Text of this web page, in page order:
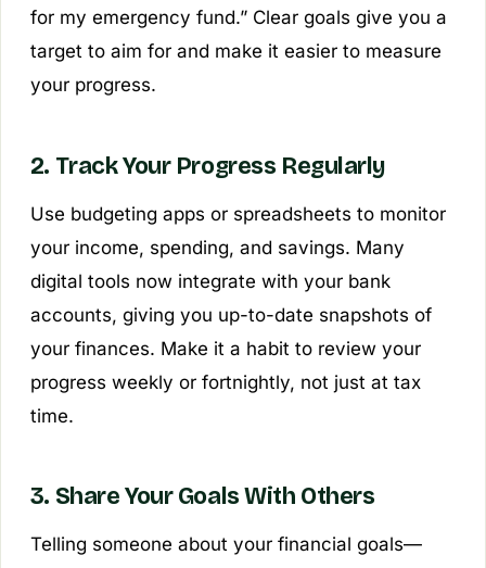
for my emergency fund.” Clear goals give you a
target to aim for and make it easier to measure
your progress.
2. Track Your Progress Regularly
Use budgeting apps or spreadsheets to monitor
your income, spending, and savings. Many
digital tools now integrate with your bank
accounts, giving you up-to-date snapshots of
your finances. Make it a habit to review your
progress weekly or fortnightly, not just at tax
time.
3. Share Your Goals With Others
Telling someone about your financial goals—